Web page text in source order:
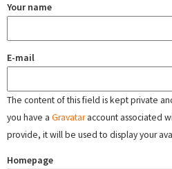
Your name
E-mail
The content of this field is kept private
you have a Gravataraccount associated
provide, it will be used to display your
Homepage